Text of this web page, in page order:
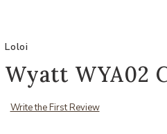
Loloi
Wyatt WYA02
Write the First Review